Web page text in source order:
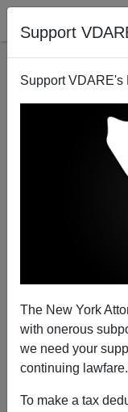
Support
Support VDARE's
The New York
with onerous
we need your
continuing lawfare.
To make a tax
WSJ Crows: